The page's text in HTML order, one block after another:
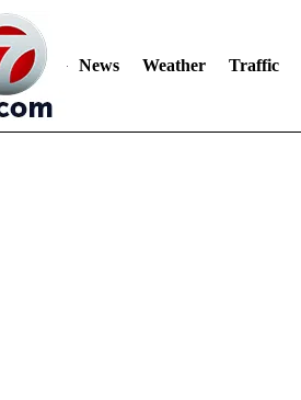
News Weather Traffic